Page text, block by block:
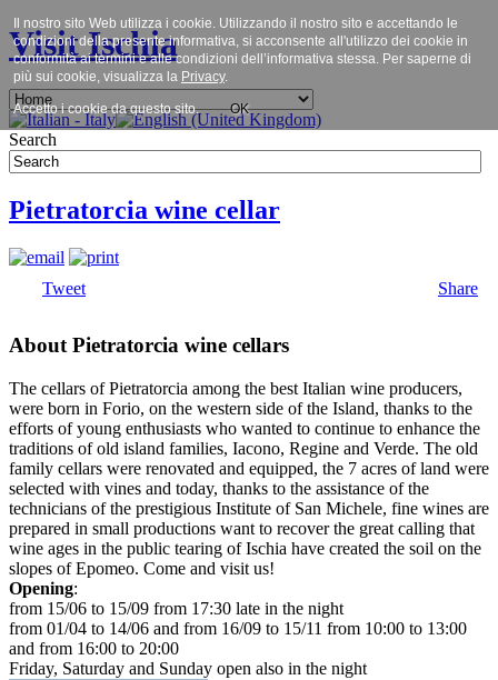
Visit Ischia
Search
Pietratorcia wine cellar
Tweet Share
About Pietratorcia wine cellars
The cellars of Pietratorcia among the best Italian wine producers,
were born in Forio, on the western side of the Island, thanks to the
efforts of young enthusiasts who wanted to continue to enhance the
traditions of old island families, Iacono, Regine and Verde. The old
family cellars were renovated and equipped, the 7 acres of land were
selected with vines and today, thanks to the assistance of the
technicians of the prestigious Institute of San Michele, fine wines are
prepared in small productions want to recover the great calling that
wine ages in the public tearing of Ischia have created the soil on the
slopes of Epomeo. Come and visit us!
Opening:
from 15/06 to 15/09 from 17:30 late in the night
from 01/04 to 14/06 and from 16/09 to 15/11 from 10:00 to 13:00
and from 16:00 to 20:00
Friday, Saturday and Sunday open also in the night
Il nostro sito Web utilizza i cookie. Utilizzando il nostro sito e accettando le
condizioni della presente informativa, si acconsente all'utilizzo dei cookie in
conformità ai termini e alle condizioni dell’informativa stessa. Per saperne di
più sui cookie, visualizza la Privacy.
Accetto i cookie da questo sito. OK